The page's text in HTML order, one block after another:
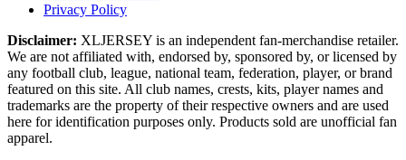
Privacy Policy
Disclaimer: XLJERSEY is an independent fan-merchandise retailer.
We are not affiliated with, endorsed by, sponsored by, or licensed by
any football club, league, national team, federation, player, or brand
featured on this site. All club names, crests, kits, player names and
trademarks are the property of their respective owners and are used
here for identification purposes only. Products sold are unofficial fan
apparel.